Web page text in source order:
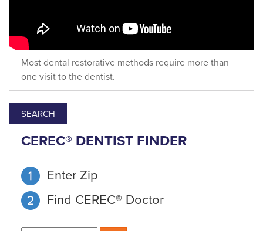
Most dental restorative methods require more than
one visit to the dentist.
SEARCH
CEREC® DENTIST FINDER
Enter Zip
Find CEREC® Doctor